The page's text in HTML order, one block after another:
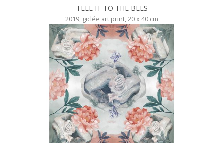
TELL IT TO THE BEES
2019, giclée art print, 20 x 40 cm